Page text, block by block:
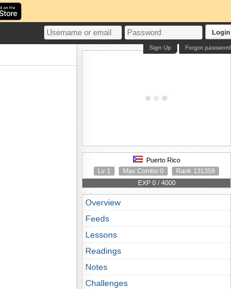
Login
Forgot password
Sign Up
Puerto Rico
Lv 1
Max Combo 0
Rank 131358
EXP 0 / 4000
Overview
Feeds
Lessons
Readings
Notes
Challenges